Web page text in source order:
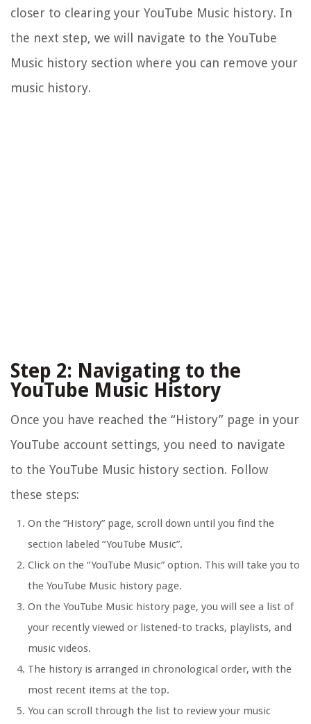
closer to clearing your YouTube Music history. In
the next step, we will navigate to the YouTube
Music history section where you can remove your
music history.
Step 2: Navigating to the
YouTube Music History
Once you have reached the “History” page in your
YouTube account settings, you need to navigate
to the YouTube Music history section. Follow
these steps:
On the “History” page, scroll down until you find the
section labeled “YouTube Music”.
Click on the “YouTube Music” option. This will take you to
the YouTube Music history page.
On the YouTube Music history page, you will see a list of
your recently viewed or listened-to tracks, playlists, and
music videos.
The history is arranged in chronological order, with the
most recent items at the top.
You can scroll through the list to review your music